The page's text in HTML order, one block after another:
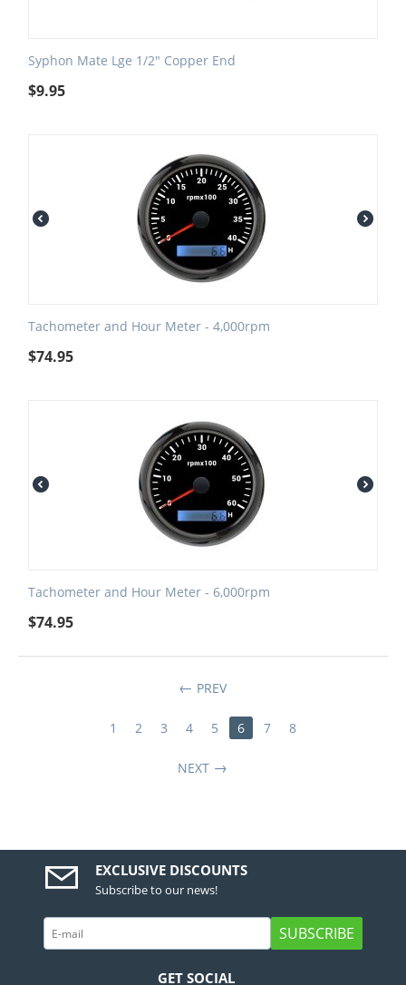
Syphon Mate Lge 1/2" Copper End
$9.95
Tachometer and Hour Meter - 4,000rpm
$74.95
Tachometer and Hour Meter - 6,000rpm
$74.95
PREV
1 2 3 4 5 6 7 8
NEXT
EXCLUSIVE DISCOUNTS
Subscribe to our news!
SUBSCRIBE
GET SOCIAL